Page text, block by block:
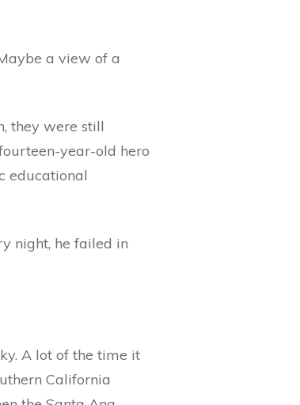
a view of a
they were still
year-old hero
educational
night, he failed in
A lot of the time it
California